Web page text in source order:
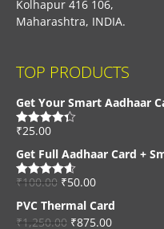
Kolhapur 416 106,
Maharashtra, INDIA.
TOP PRODUCTS
Get Your Smart Aadhaar
Rated4.33
₹25.00
Get Full Aadhaar Card +
Rated4.56
₹100.00 ₹50.00
PVC Thermal Card
₹1,250.00 ₹875.00